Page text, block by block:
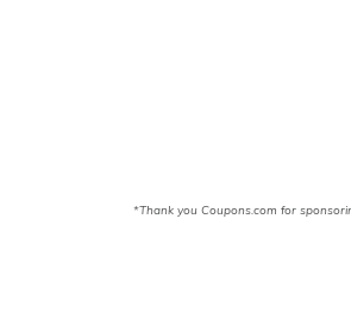
*Thank you Coupons.com for